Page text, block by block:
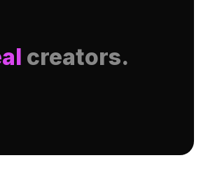
creators.